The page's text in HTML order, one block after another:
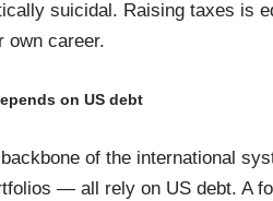
suicidal. Raising taxes is
own career.
on US debt
of the international
— all rely on US debt. A